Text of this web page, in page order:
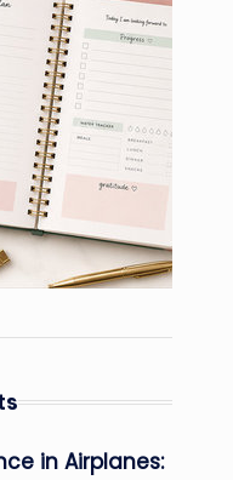
in Airplanes: